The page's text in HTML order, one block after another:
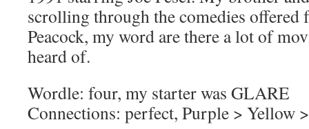
scrolling through the comedies offered
Peacock, my word are there a lot of
heard of.
Wordle: four, my starter was GLARE
Connections: perfect, Purple > Yellow